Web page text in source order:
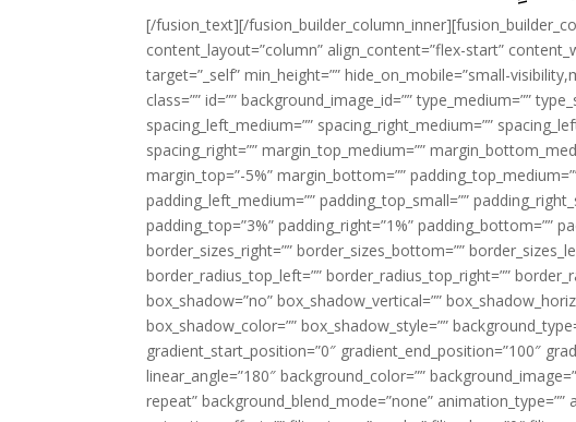
[/fusion_text][/
content_layout=”column” align_content=”flex-start”
target=”_self” min_height=”” hide_on_mobile=”small-
class=”” id=”” background_image_id=”” type_medium=””
spacing_left_medium=”” spacing_right_medium=””
spacing_right=”” margin_top_medium=””
margin_top=”-5%” margin_bottom=””
padding_left_medium=”” padding_top_small=””
padding_top=”3%” padding_right=”1%” padding_bottom=””
border_sizes_right=”” border_sizes_bottom=””
border_radius_top_left=”” border_radius_top_right=””
box_shadow=”no” box_shadow_vertical=””
box_shadow_color=”” box_shadow_style=””
gradient_start_position=”0″ gradient_end_position=”100″
linear_angle=”180″ background_color=””
repeat” background_blend_mode=”none”